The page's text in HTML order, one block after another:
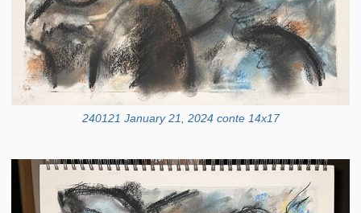
240121 January 21, 2024 conte 14x17